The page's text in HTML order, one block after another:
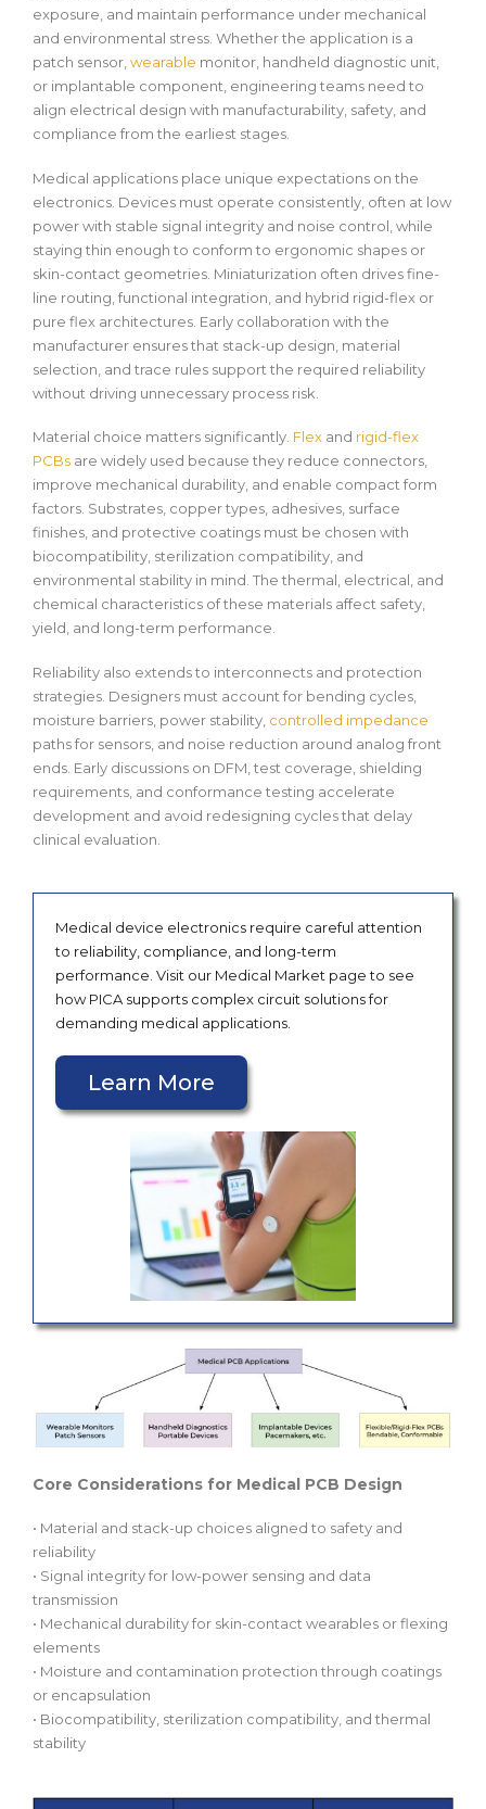
exposure, and maintain performance under mechanical
and environmental stress. Whether the application is a
patch sensor, wearable monitor, handheld diagnostic unit,
or implantable component, engineering teams need to
align electrical design with manufacturability, safety, and
compliance from the earliest stages.
Medical applications place unique expectations on the
electronics. Devices must operate consistently, often at low
power with stable signal integrity and noise control, while
staying thin enough to conform to ergonomic shapes or
skin-contact geometries. Miniaturization often drives fine-
line routing, functional integration, and hybrid rigid-flex or
pure flex architectures. Early collaboration with the
manufacturer ensures that stack-up design, material
selection, and trace rules support the required reliability
without driving unnecessary process risk.
Material choice matters significantly. Flex and rigid-flex
PCBs are widely used because they reduce connectors,
improve mechanical durability, and enable compact form
factors. Substrates, copper types, adhesives, surface
finishes, and protective coatings must be chosen with
biocompatibility, sterilization compatibility, and
environmental stability in mind. The thermal, electrical, and
chemical characteristics of these materials affect safety,
yield, and long-term performance.
Reliability also extends to interconnects and protection
strategies. Designers must account for bending cycles,
moisture barriers, power stability, controlled impedance
paths for sensors, and noise reduction around analog front
ends. Early discussions on DFM, test coverage, shielding
requirements, and conformance testing accelerate
development and avoid redesigning cycles that delay
clinical evaluation.
Medical device electronics require careful attention
to reliability, compliance, and long-term
performance. Visit our Medical Market page to see
how PICA supports complex circuit solutions for
demanding medical applications.
Learn More
Core Considerations for Medical PCB Design
• Material and stack-up choices aligned to safety and
reliability
• Signal integrity for low-power sensing and data
transmission
• Mechanical durability for skin-contact wearables or flexing
elements
• Moisture and contamination protection through coatings
or encapsulation
• Biocompatibility, sterilization compatibility, and thermal
stability